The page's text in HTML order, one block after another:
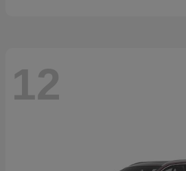
12